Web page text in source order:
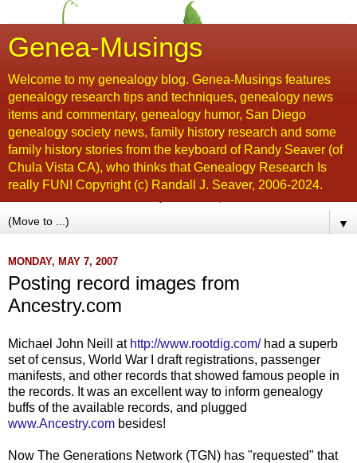
Genea-Musings
Welcome to my genealogy blog. Genea-Musings features
genealogy research tips and techniques, genealogy news
items and commentary, genealogy humor, San Diego
genealogy society news, family history research and some
family history stories from the keyboard of Randy Seaver (of
Chula Vista CA), who thinks that Genealogy Research Is
really FUN! Copyright (c) Randall J. Seaver, 2006-2024.
▼
MONDAY, MAY 7, 2007
Posting record images from
Ancestry.com
Michael John Neill at http://www.rootdig.com/had a superb
set of census, World War I draft registrations, passenger
manifests, and other records that showed famous people in
the records. It was an excellent way to inform genealogy
buffs of the available records, and plugged
www.Ancestry.com besides!
Now The Generations Network (TGN) has "requested" that